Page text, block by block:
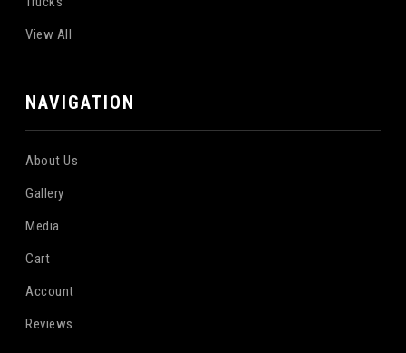
View All
NAVIGATION
About Us
Gallery
Media
Cart
Account
Reviews